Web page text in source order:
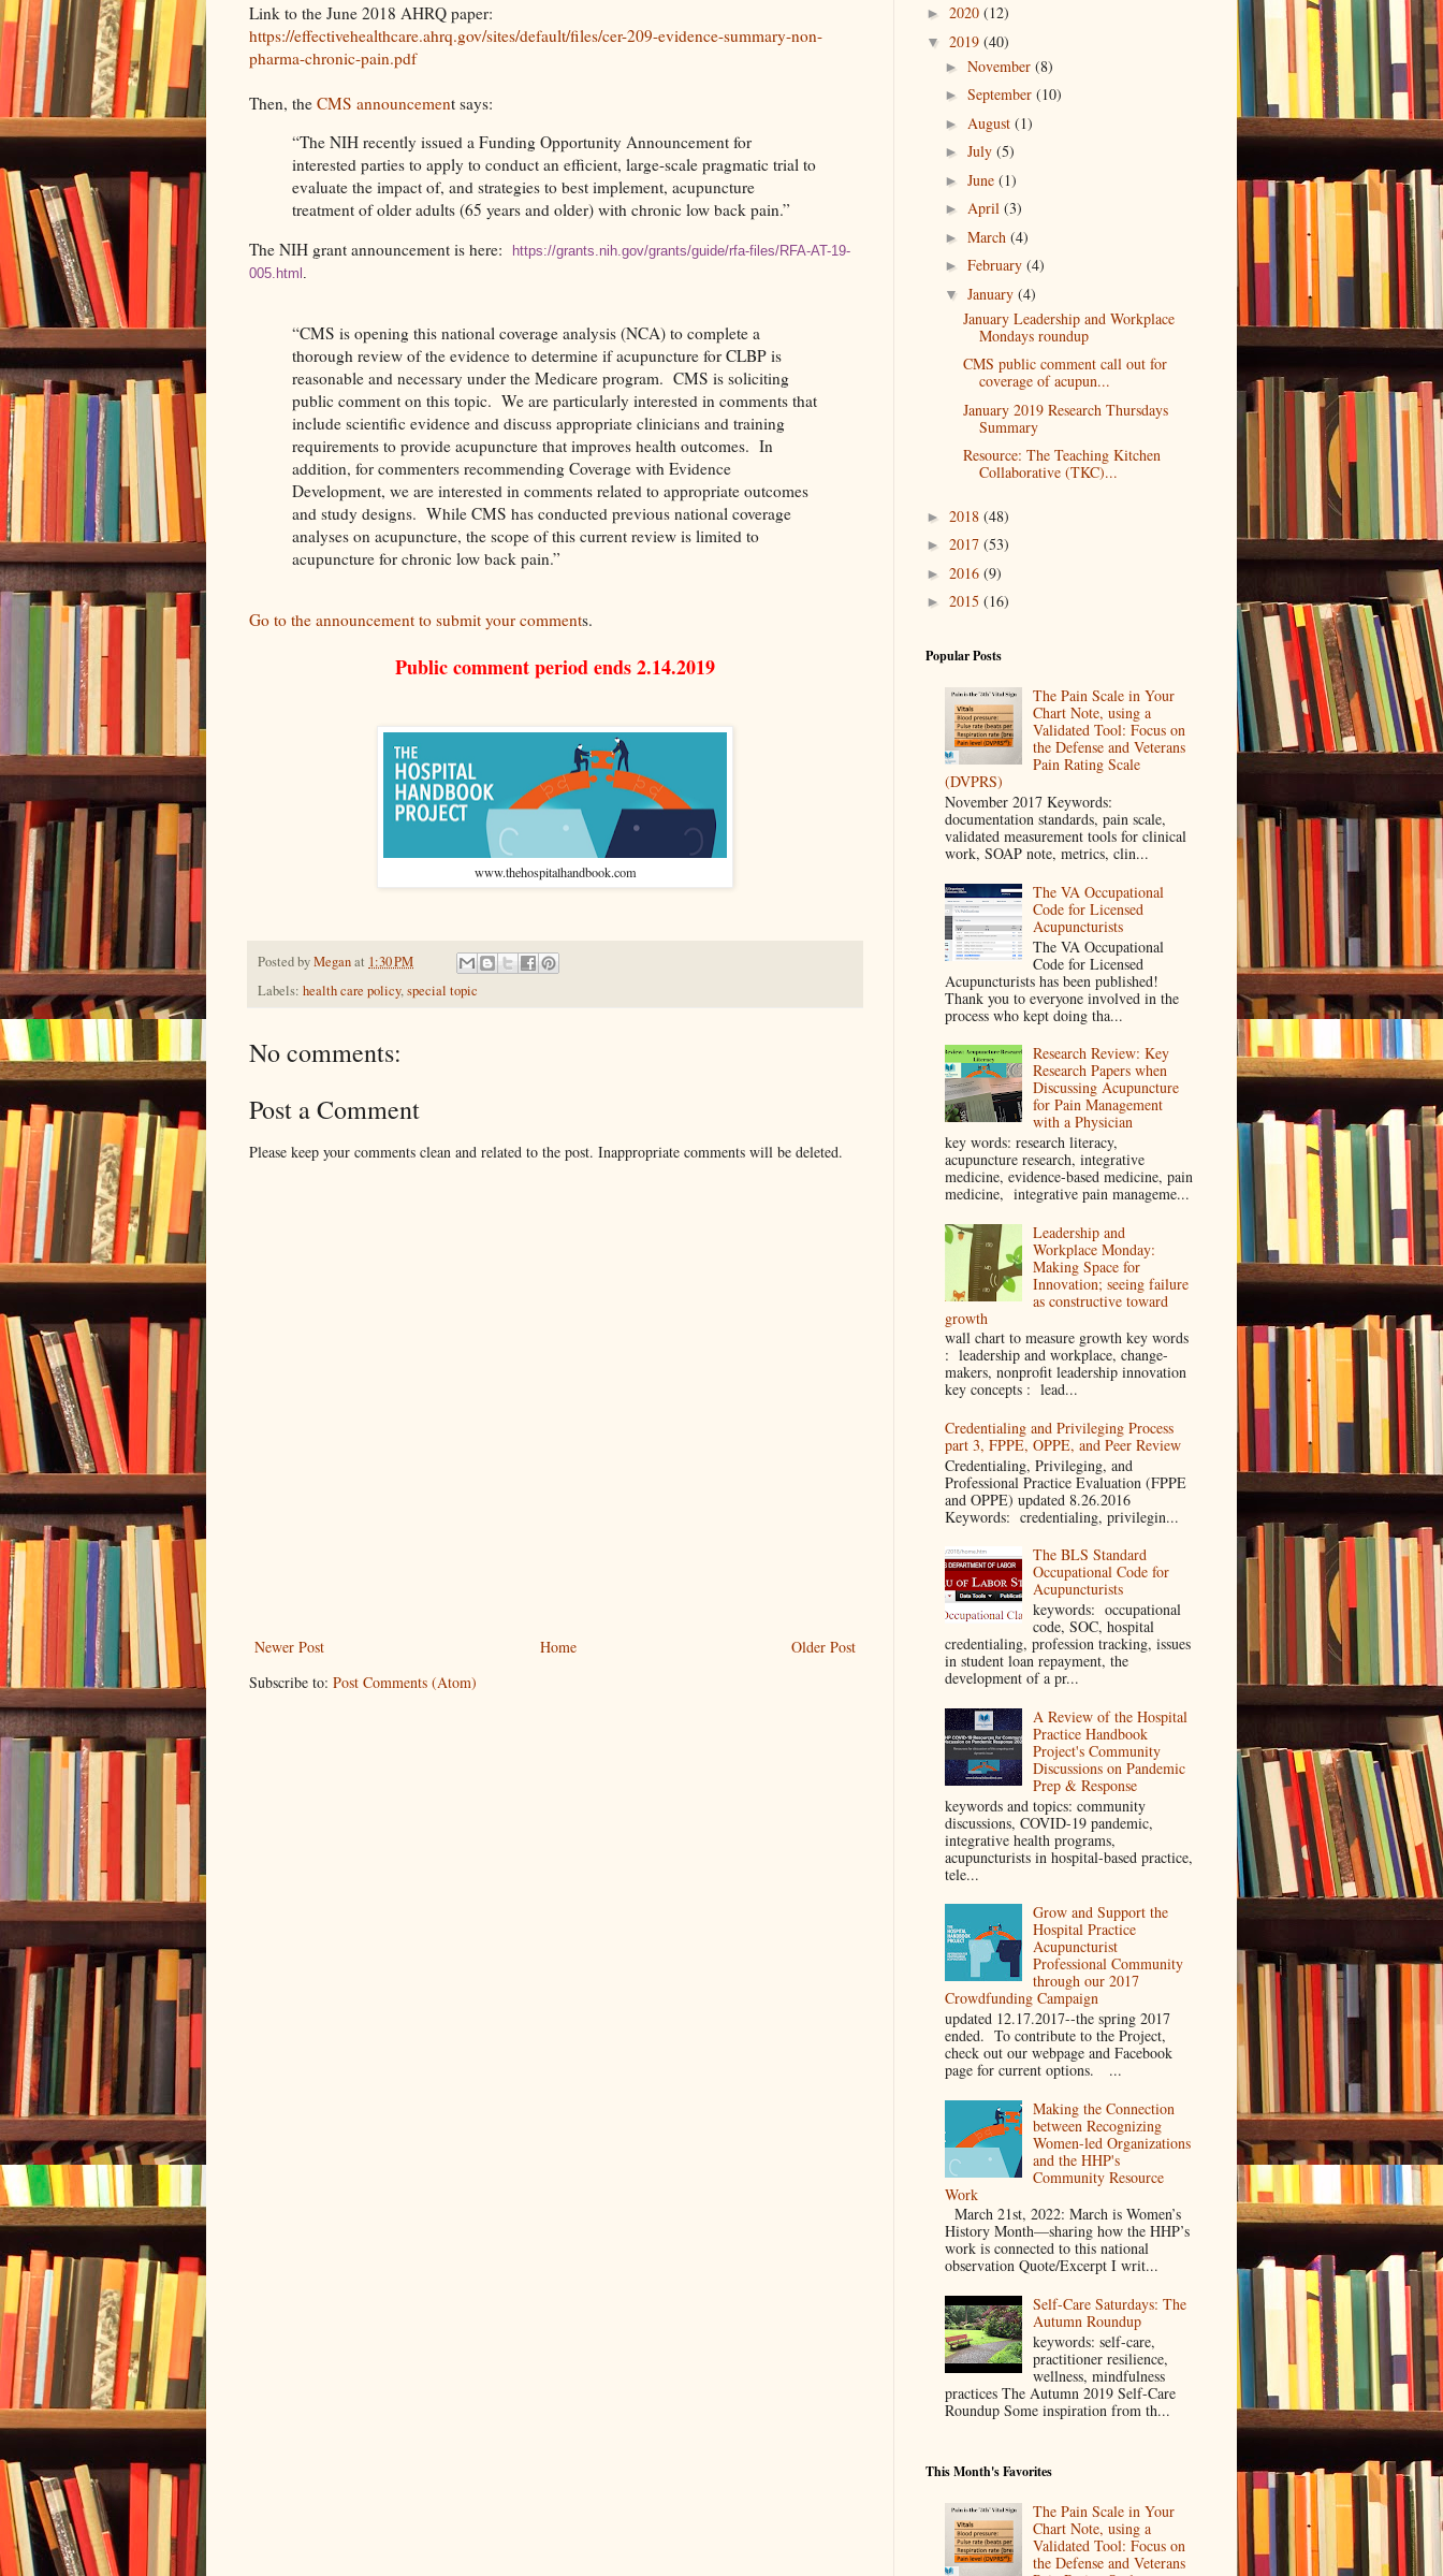
Link to the June 2018 AHRQ paper:
https://effectivehealthcare.ahrq.gov/sites/default/files/cer-209-evidence-summary-non-
pharma-chronic-pain.pdf
Then, the CMS announcement says:
“The NIH recently issued a Funding Opportunity Announcement for
interested parties to apply to conduct an efficient, large-scale pragmatic trial to
evaluate the impact of, and strategies to best implement, acupuncture
treatment of older adults (65 years and older) with chronic low back pain.”
The NIH grant announcement is here:
https://grants.nih.gov/grants/guide/rfa-files/RFA-AT-19-
005.html
“CMS is opening this national coverage analysis (NCA) to complete a
thorough review of the evidence to determine if acupuncture for CLBP is
reasonable and necessary under the Medicare program. CMS is soliciting
public comment on this topic. We are particularly interested in comments that
include scientific evidence and discuss appropriate clinicians and training
requirements to provide acupuncture that improves health outcomes. In
addition, for commenters recommending Coverage with Evidence
Development, we are interested in comments related to appropriate outcomes
and study designs. While CMS has conducted previous national coverage
analyses on acupuncture, the scope of this current review is limited to
acupuncture for chronic low back pain.”
Go to the announcement to submit your comments.
Public comment period ends 2.14.2019
www.thehospitalhandbook.com
Posted byMeganat 1:30 PM
Labels: health care policy,special topic
No comments:
Post a Comment
Please keep your comments clean and related to the post. Inappropriate comments will be deleted.
Newer Post Older Post
Home
Subscribe to: Post Comments (Atom)
► 2020 (12)
▼ 2019 (40)
► November (8)
► September (10)
► August (1)
► July (5)
► June (1)
► April (3)
► March (4)
► February (4)
▼ January (4)
January Leadership and Workplace
Mondays roundup
CMS public comment call out for
coverage of acupun...
January 2019 Research Thursdays
Summary
Resource: The Teaching Kitchen
Collaborative (TKC)...
► 2018 (48)
► 2017 (53)
► 2016 (9)
► 2015 (16)
Popular Posts
The Pain Scale in Your
Chart Note, using a
Validated Tool: Focus on
the Defense and Veterans
Pain Rating Scale
(DVPRS)
November 2017 Keywords:
documentation standards, pain scale,
validated measurement tools for clinical
work, SOAP note, metrics, clin...
The VA Occupational
Code for Licensed
Acupuncturists
The VA Occupational
Code for Licensed
Acupuncturists has been published!
Thank you to everyone involved in the
process who kept doing tha...
Research Review: Key
Research Papers when
Discussing Acupuncture
for Pain Management
with a Physician
key words: research literacy,
acupuncture research, integrative
medicine, evidence-based medicine, pain
medicine, integrative pain manageme...
Leadership and
Workplace Monday:
Making Space for
Innovation; seeing failure
as constructive toward
growth
wall chart to measure growth key words
: leadership and workplace, change-
makers, nonprofit leadership innovation
key concepts : lead...
Credentialing and Privileging Process
part 3, FPPE, OPPE, and Peer Review
Credentialing, Privileging, and
Professional Practice Evaluation (FPPE
and OPPE) updated 8.26.2016
Keywords: credentialing, privilegin...
The BLS Standard
Occupational Code for
Acupuncturists
keywords: occupational
code, SOC, hospital
credentialing, profession tracking, issues
in student loan repayment, the
development of a pr...
A Review of the Hospital
Practice Handbook
Project's Community
Discussions on Pandemic
Prep & Response
keywords and topics: community
discussions, COVID-19 pandemic,
integrative health programs,
acupuncturists in hospital-based practice,
tele...
Grow and Support the
Hospital Practice
Acupuncturist
Professional Community
through our 2017
Crowdfunding Campaign
updated 12.17.2017--the spring 2017
ended. To contribute to the Project,
check out our webpage and Facebook
page for current options. ...
Making the Connection
between Recognizing
Women-led Organizations
and the HHP's
Community Resource
Work
March 21st, 2022: March is Women’s
History Month—sharing how the HHP’s
work is connected to this national
observation Quote/Excerpt I writ...
Self-Care Saturdays: The
Autumn Roundup
keywords: self-care,
practitioner resilience,
wellness, mindfulness
practices The Autumn 2019 Self-Care
Roundup Some inspiration from th...
This Month's Favorites
The Pain Scale in Your
Chart Note, using a
Validated Tool: Focus on
the Defense and Veterans